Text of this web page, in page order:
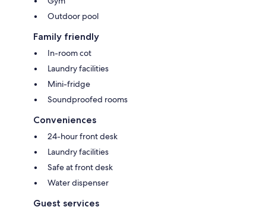
Outdoor pool
Family friendly
In-room cot
Laundry facilities
Mini-fridge
Soundproofed rooms
Conveniences
24-hour front desk
Laundry facilities
Safe at front desk
Water dispenser
Guest services